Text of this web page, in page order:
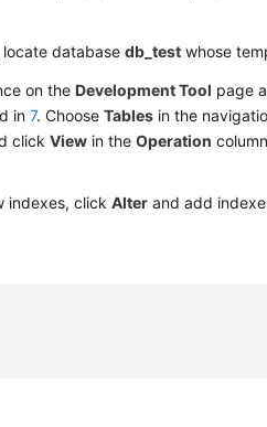
locate databasedb_test whose
on theDevelopment Tool page
in7. ChooseTables in the
clickView in theOperation
indexes, clickAlter and add